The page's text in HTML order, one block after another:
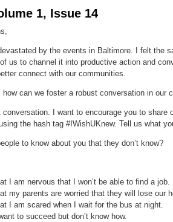
1, Issue 14
by the events in Baltimore. I felt the
us to channel it into productive action and
connect with our communities.
can we foster a robust conversation in our
I want to encourage you to share
the hash tag #IWishUKnew. Tell us what
to know about you that they don’t know?
I am nervous that I won’t be able to find a job.
my parents are worried that they will lose our
I am scared when I wait for the bus at night.
to succeed but don’t know how.